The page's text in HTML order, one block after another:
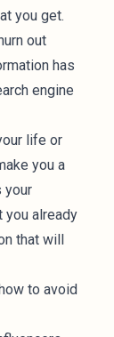
you get.
out
has
engine
life or
you a
your
you already
that will
to avoid